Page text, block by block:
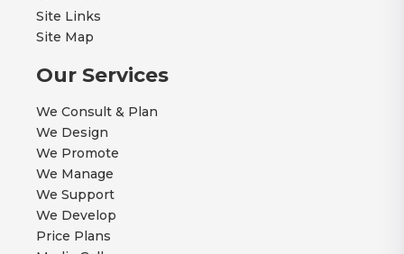
Site Links
Site Map
Our Services
We Consult & Plan
We Design
We Promote
We Manage
We Support
We Develop
Price Plans